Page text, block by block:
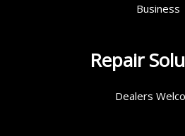
Business
Repair
Dealers